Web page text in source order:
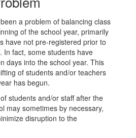
a problem of balancing class
of the school year, primarily
have not pre-registered prior to
In fact, some students have
days into the school year. This
of students and/or teachers
has begun.
students and/or staff after the
may sometimes by necessary,
disruption to the